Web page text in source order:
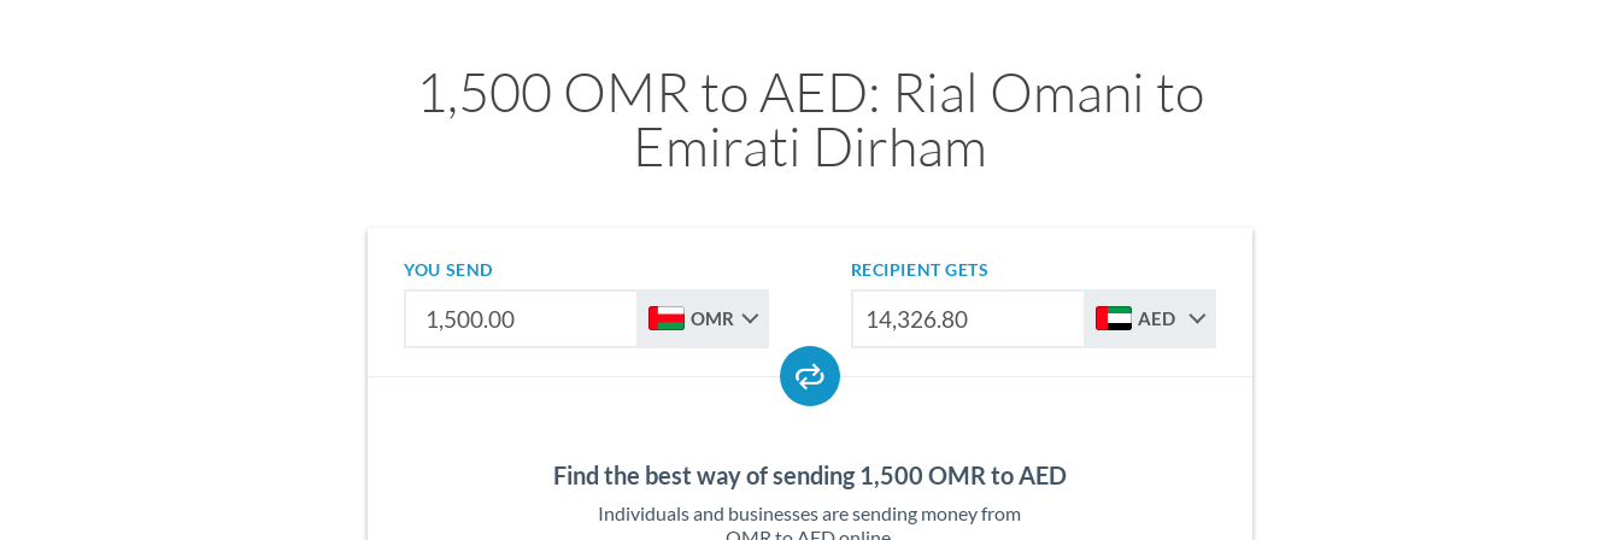
1,500 OMR to AED: Rial Omani to
Emirati Dirham
YOU SEND
OMR
RECIPIENT GETS
AED
Find the best way of sending 1,500 OMR to AED
Individuals and businesses are sending money from